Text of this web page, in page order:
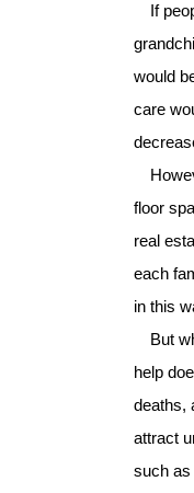
If
would
care
floor
real
each
in this
But
help
deaths,
attract
such as